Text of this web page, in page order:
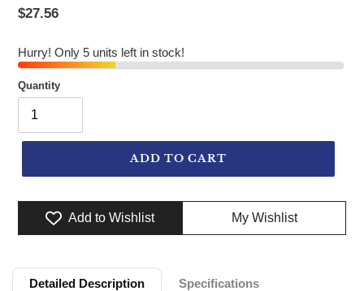
$27.56
Hurry! Only 5 units left in stock!
Quantity
ADD TO CART
Add to Wishlist My Wishlist
Detailed Description Specifications